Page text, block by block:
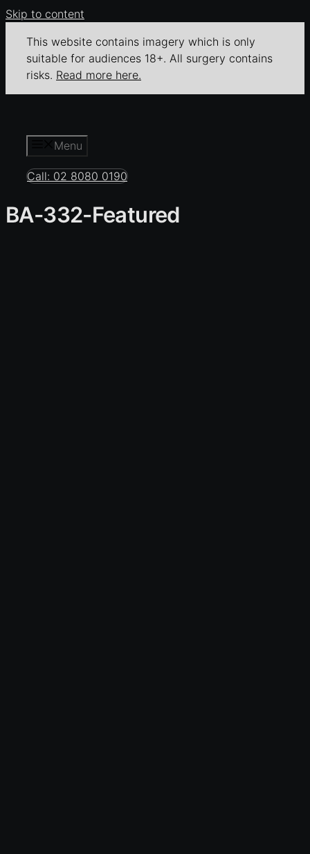
Skip to content
This website contains imagery which is only
suitable for audiences 18+. All surgery contains
risks. Read more here.
Menu
Call: 02 8080 0190
BA-332-Featured